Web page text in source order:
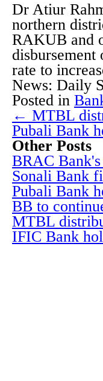
Dr Atiur
northern
RAKUB and
disbursement
rate to
News: Daily
Posted in
← MTBL
Pubali Bank
Other Posts
BRAC
Sonali Bank
Pubali Bank
BB to
MTBL
IFIC Bank